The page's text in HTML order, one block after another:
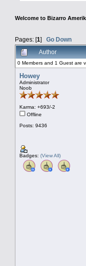
Welcome to Bizarro
Pages: [1] Go Down
Author
0 Members and 1 Guest are
Howey
Administrator
Noob
Karma: +693/-2
Offline
Posts: 9436
Badges: (View All)